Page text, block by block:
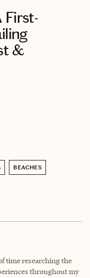
First-
&
BEACHES
time researching the
throughout my